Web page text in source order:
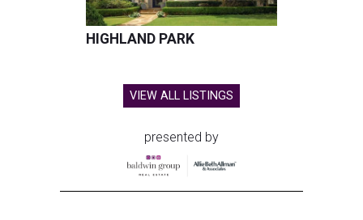
HIGHLAND PARK
VIEW ALL LISTINGS
presented by